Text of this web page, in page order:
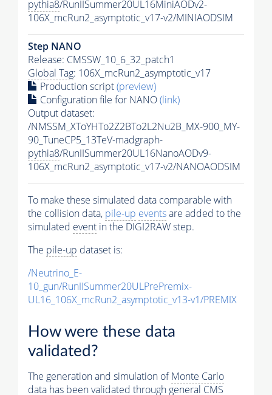
pythia8/RunIISummer20UL16MiniAODv2-
106X_mcRun2_asymptotic_v17-v2/MINIAODSIM
Step NANO
Release: CMSSW_10_6_32_patch1
Global Tag: 106X_mcRun2_asymptotic_v17
Production script(preview)
Configuration file for NANO(link)
Output dataset:
/NMSSM_XToYHTo2Z2BTo2L2Nu2B_MX-900_MY-
90_TuneCP5_13TeV-madgraph-
pythia8/RunIISummer20UL16NanoAODv9-
106X_mcRun2_asymptotic_v17-v2/NANOAODSIM
To make these simulated data comparable with
the collision data, pile-up eventsare added to the
simulated event in the DIGI2RAW step.
The pile-up dataset is:
/Neutrino_E-
10_gun/RunIISummer20ULPrePremix-
UL16_106X_mcRun2_asymptotic_v13-v1/PREMIX
How were these data
validated?
The generation and simulation ofMonte Carlo
data has been validated through general CMS